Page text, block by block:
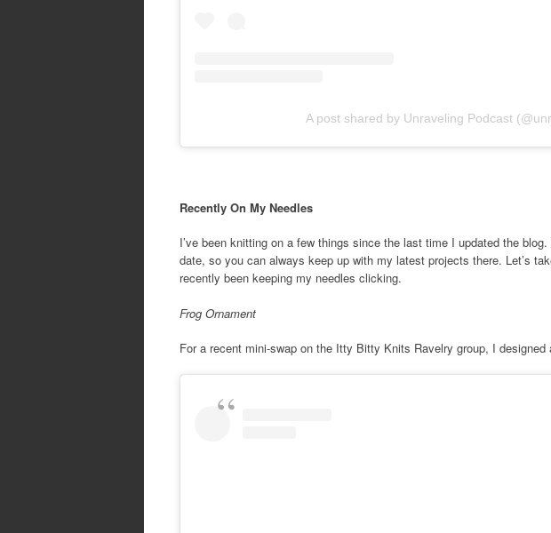
A post shared by Unraveling Podcast
Recently On My Needles
I’ve been knitting on a few things since the last time I updated the
date, so you can always keep up with my latest projects there. Let’s
recently been keeping my needles clicking.
Frog Ornament
For a recent mini-swap on the Itty Bitty Knits Ravelry group, I designed